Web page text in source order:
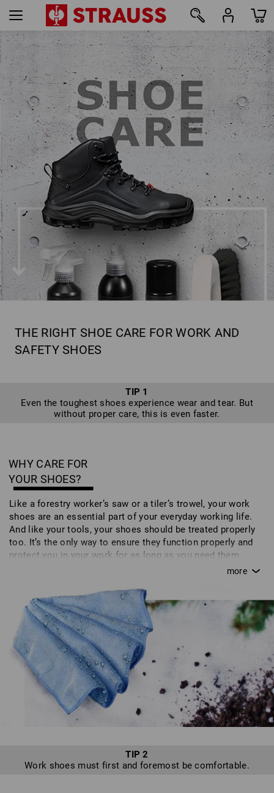
THE RIGHT SHOE CARE FOR WORK AND
SAFETY SHOES
TIP 1
Even the toughest shoes experience wear and tear. But
without proper care, this is even faster.
WHY CARE FOR
YOUR SHOES?
Like a forestry worker’s saw or a tiler’s trowel, your work
shoes are an essential part of your everyday working life.
And like your tools, your shoes should be treated properly
too. It’s the only way to ensure they function properly and
protect you in your work for as long as you need them.
Without proper care, a saw quickly goes blunt; in the same
brittle without proper attention. This can quickly turn from
an annoyance to a real danger. Inadequate care or simple
carelessness can quickly cause you to destroy certain
features of+D12 your shoes that are supposed to protect
you. Unfortunately, we hear of many defects resulting from
inadequate or improper care, or because shoes are not
used as intended - sadly, we cannot accept returns of such
shoes. In line with our motto, “enjoy work”, we want to
provide you with tips for optimum shoe care so that you
can enjoy a safe pair of shoes from Strauss for as long as
TIP 2
Work shoes must first and foremost be comfortable.